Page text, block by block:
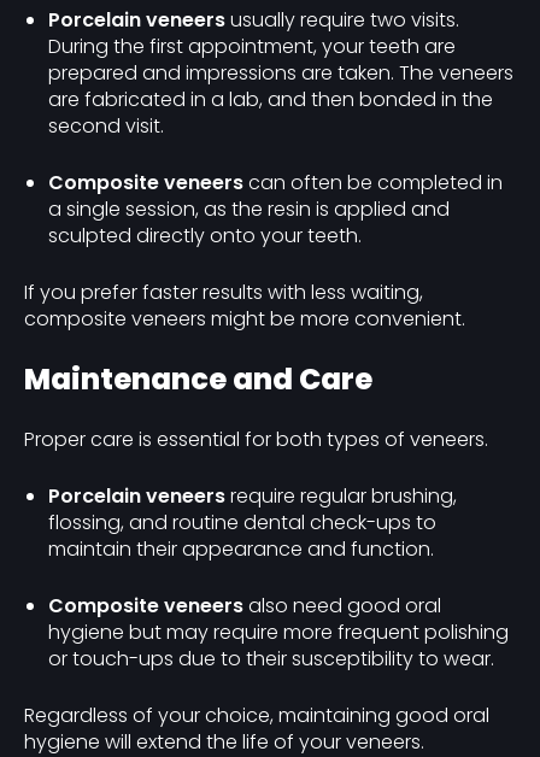
Porcelain veneersusually require two visits.
During the first appointment, your teeth are
prepared and impressions are taken. The veneers
are fabricated in a lab, and then bonded in the
second visit.
Composite veneerscan often be completed in
a single session, as the resin is applied and
sculpted directly onto your teeth.
If you prefer faster results with less waiting,
composite veneers might be more convenient.
Maintenance and Care
Proper care is essential for both types of veneers.
Porcelain veneersrequire regular brushing,
flossing, and routine dental check-ups to
maintain their appearance and function.
Composite veneersalso need good oral
hygiene but may require more frequent polishing
or touch-ups due to their susceptibility to wear.
Regardless of your choice, maintaining good oral
hygiene will extend the life of your veneers.